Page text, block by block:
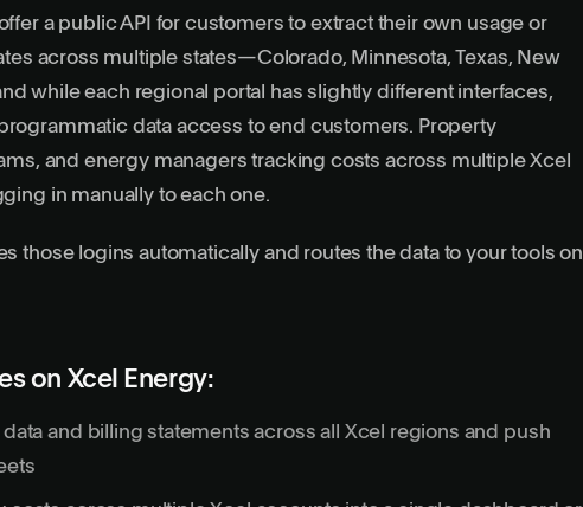
a public API for customers to extract their own usage or
across multiple states—Colorado, Minnesota, Texas, New
while each regional portal has slightly different interfaces,
data access to end customers. Property
and energy managers tracking costs across multiple Xcel
in manually to each one.
those logins automatically and routes the data to your tools on
on Xcel Energy:
data and billing statements across all Xcel regions and push